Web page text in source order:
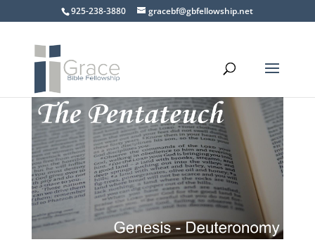
925-238-3880 gracebf@gbfellowship.net